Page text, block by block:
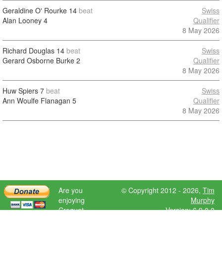
Geraldine O' Rourke 14 beat
Alan Looney 4
Swiss
Qualifier
8 May 2026
Richard Douglas 14 beat
Gerard Osborne Burke 2
Swiss
Qualifier
8 May 2026
Huw Spiers 7 beat
Ann Woulfe Flanagan 5
Swiss
Qualifier
8 May 2026
Are you
enjoying
Croquet
© Copyright 2012 - 2026, Tim
Murphy
Version: 6.9.0.0